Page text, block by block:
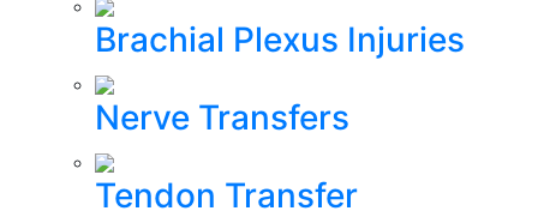
Brachial Plexus Injuries
Nerve Transfers
Tendon Transfer